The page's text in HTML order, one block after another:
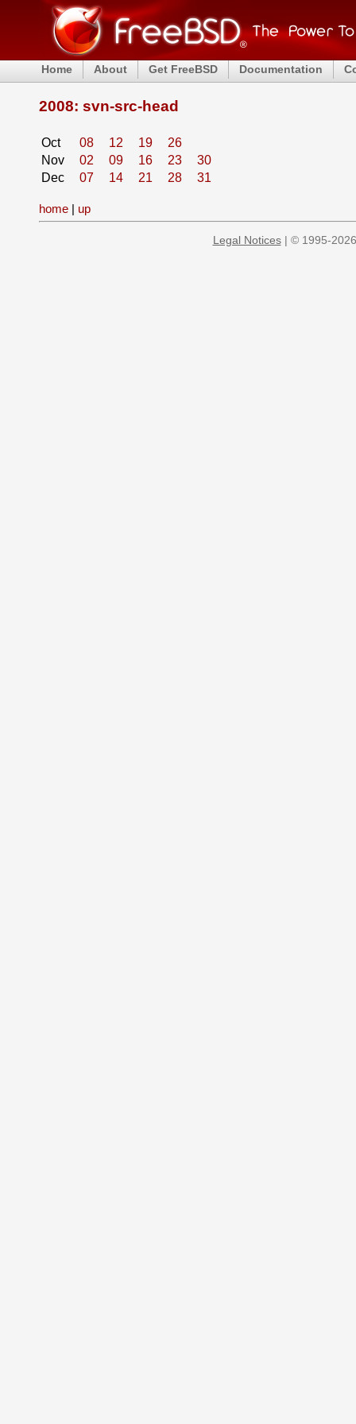
Home About Get FreeBSD Documentation
2008: svn-src-head
Oct 08 12 19
26
Nov
02 09 16 23
30
Dec
07 14 21 28 31
home | up
Legal Notices| © 1995-2026